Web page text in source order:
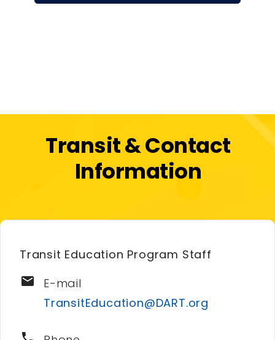
Transit & Contact
Information
Transit Education Program Staff
email
E-mail
TransitEducation@DART.org